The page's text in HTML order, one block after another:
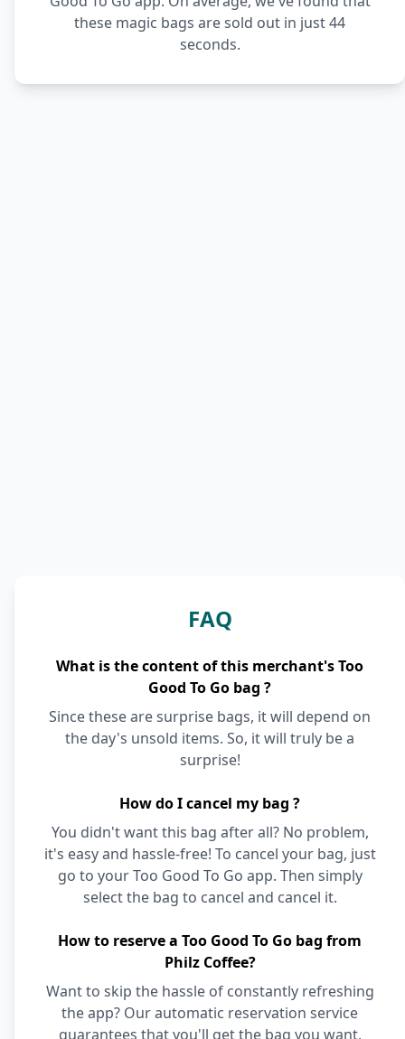
these magic bags are sold out in just 44
seconds.
FAQ
What is the content of this merchant's Too
Good To Go bag ?
Since these are surprise bags, it will depend on
the day's unsold items. So, it will truly be a
surprise!
How do I cancel my bag ?
You didn't want this bag after all? No problem,
it's easy and hassle-free! To cancel your bag, just
go to your Too Good To Go app. Then simply
select the bag to cancel and cancel it.
How to reserve a Too Good To Go bag from
Philz Coffee?
Want to skip the hassle of constantly refreshing
the app? Our automatic reservation service
guarantees that you'll get the bag you want,